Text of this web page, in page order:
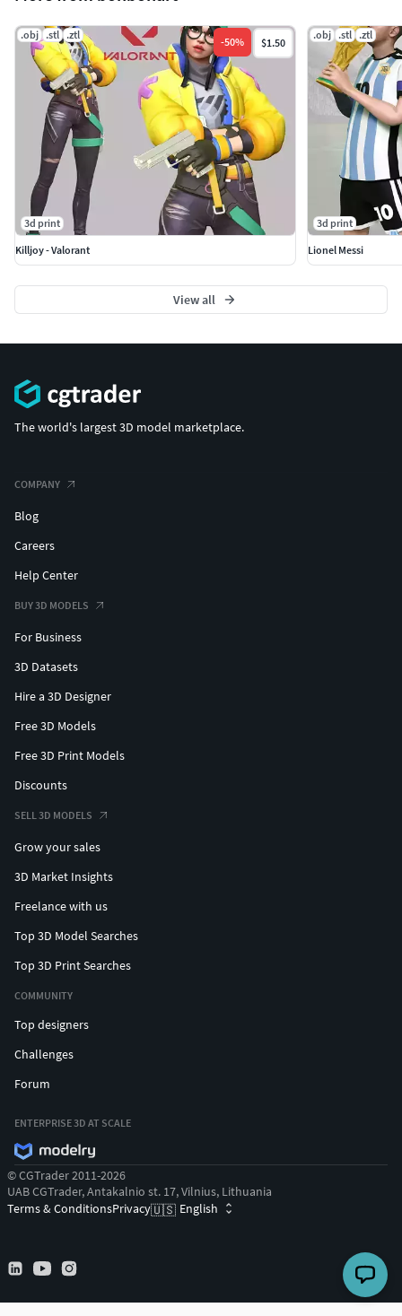
.obj .stl .ztl
-50% $1.50
3d print
Killjoy - Valorant
.obj .stl .ztl
3d print
Lionel Messi
View all
The world's largest 3D model marketplace.
COMPANY
Blog
Careers
Help Center
BUY 3D MODELS
For Business
3D Datasets
Hire a 3D Designer
Free 3D Models
Free 3D Print Models
Discounts
SELL 3D MODELS
Grow your sales
3D Market Insights
Freelance with us
Top 3D Model Searches
Top 3D Print Searches
COMMUNITY
Top designers
Challenges
Forum
ENTERPRISE 3D AT SCALE
© CGTrader 2011-2026
UAB CGTrader, Antakalnio st. 17, Vilnius, Lithuania
Terms & ConditionsPrivacy🇺🇸 English